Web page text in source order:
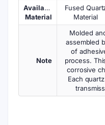
Available
Material
Fused
Material
Note
Molded
assembled
of
process.
corrosive
Each